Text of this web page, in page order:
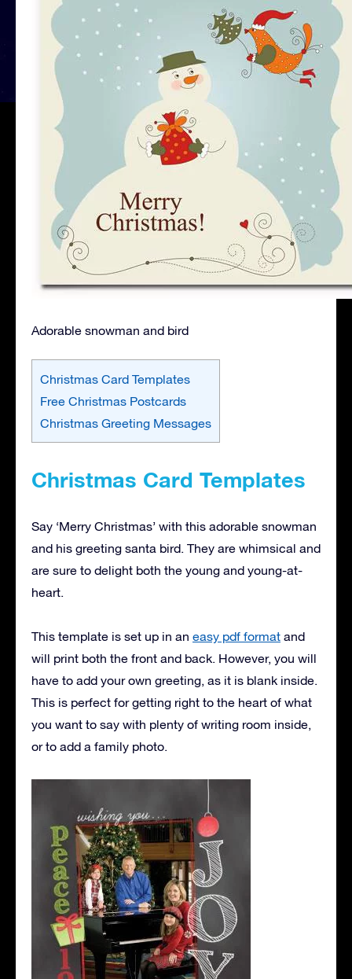
Adorable snowman and bird
Christmas Card Templates
Free Christmas Postcards
Christmas Greeting Messages
Christmas Card Templates
Say ‘Merry Christmas’ with this adorable snowman
and his greeting santa bird. They are whimsical and
are sure to delight both the young and young-at-
heart.
This template is set up in an easy pdf format and
will print both the front and back. However, you will
have to add your own greeting, as it is blank inside.
This is perfect for getting right to the heart of what
you want to say with plenty of writing room inside,
or to add a family photo.